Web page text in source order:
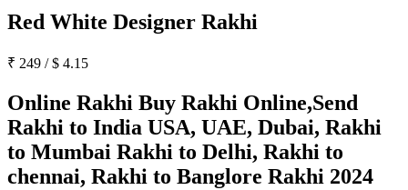
Red White Designer Rakhi
₹ 249 /$ 4.15
Online Rakhi Buy Rakhi Online,Send
Rakhi to India USA, UAE, Dubai, Rakhi
to Mumbai Rakhi to Delhi, Rakhi to
chennai, Rakhi to Banglore Rakhi 2024